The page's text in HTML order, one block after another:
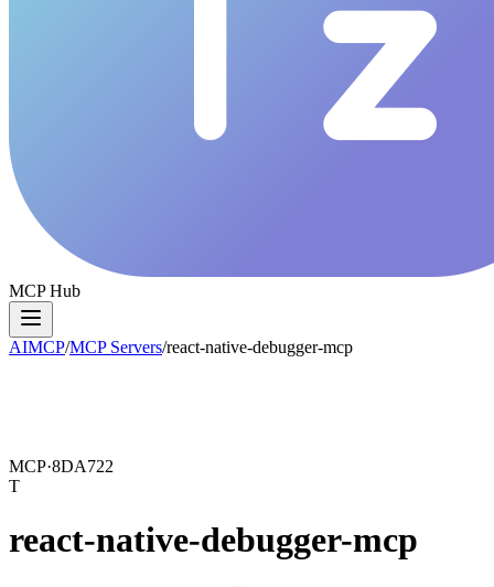
MCP Hub
AIMCP/MCP Servers/react-native-debugger-mcp
MCP·8DA722
T
react-native-debugger-mcp